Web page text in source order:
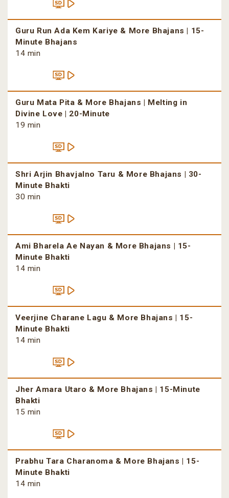
Guru Run Ada Kem Kariye & More Bhajans | 15-
Minute Bhajans
14 min
Guru Mata Pita & More Bhajans | Melting in
Divine Love | 20-Minute
19 min
Shri Arjin Bhavjalno Taru & More Bhajans | 30-
Minute Bhakti
30 min
Ami Bharela Ae Nayan & More Bhajans | 15-
Minute Bhakti
14 min
Veerjine Charane Lagu & More Bhajans | 15-
Minute Bhakti
14 min
Jher Amara Utaro & More Bhajans | 15-Minute
Bhakti
15 min
Prabhu Tara Charanoma & More Bhajans | 15-
Minute Bhakti
14 min